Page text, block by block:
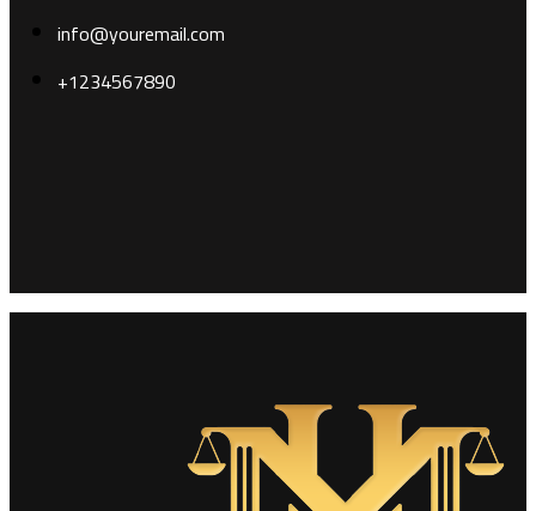
info@youremail.com
+1234567890